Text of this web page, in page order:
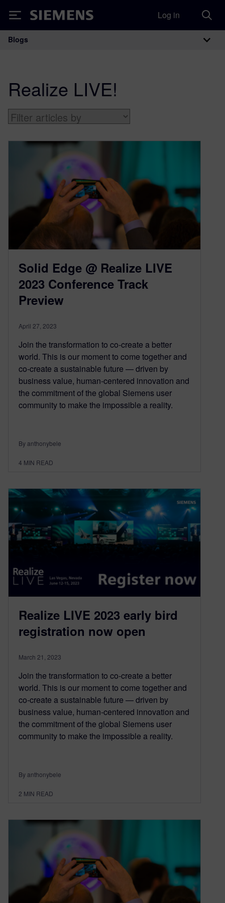
Siemens Log in
Main Navigation
Blogs
Realize LIVE!
Solid Edge @ Realize LIVE
2023 Conference Track
Preview
April 27, 2023
Join the transformation to co-create a better
world. This is our moment to come together and
co-create a sustainable future — driven by
business value, human-centered innovation and
the commitment of the global Siemens user
community to make the impossible a reality.
By anthonybele
4 MIN READ
Realize LIVE 2023 early bird
registration now open
March 21, 2023
Join the transformation to co-create a better
world. This is our moment to come together and
co-create a sustainable future — driven by
business value, human-centered innovation and
the commitment of the global Siemens user
community to make the impossible a reality.
By anthonybele
2 MIN READ